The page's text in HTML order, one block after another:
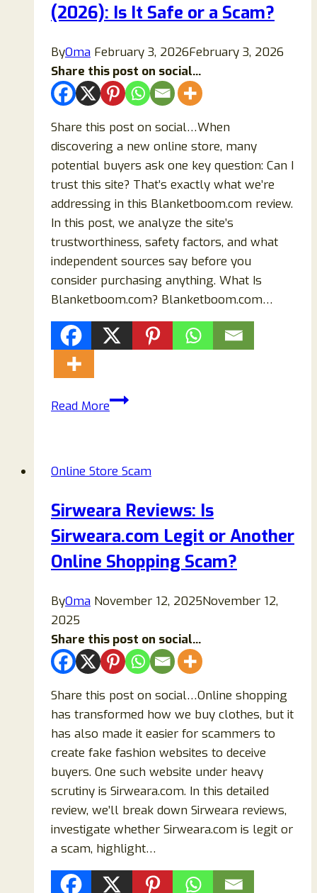
a
Store?
(2026): Is It Safe or a Scam?
ByOma February 3, 2026February 3, 2026
Share this post on social...
Share this post on social…When
discovering a new online store, many
potential buyers ask one key question: Can I
trust this site? That’s exactly what we’re
addressing in this Blanketboom.com review.
In this post, we analyze the site’s
trustworthiness, safety factors, and what
independent sources say before you
consider purchasing anything. What Is
Blanketboom.com? Blanketboom.com…
Read MoreBlanketboom.com
It
or
a
Scam?
Online Store Scam
Sirweara Reviews: Is
Sirweara.com Legit or Another
Online Shopping Scam?
ByOma November 12, 2025November 12,
2025
Share this post on social...
Share this post on social…Online shopping
has transformed how we buy clothes, but it
has also made it easier for scammers to
create fake fashion websites to deceive
buyers. One such website under heavy
scrutiny is Sirweara.com. In this detailed
review, we’ll break down Sirweara reviews,
investigate whether Sirweara.com is legit or
a scam, highlight…